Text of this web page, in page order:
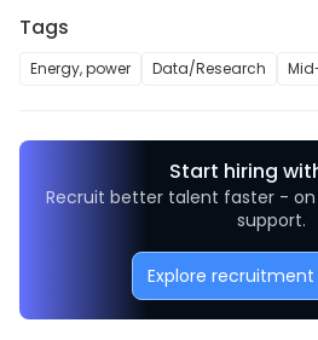
Tags
Energy, power Data/Research
Start hiring
Recruit better talent faster -
support.
Explore